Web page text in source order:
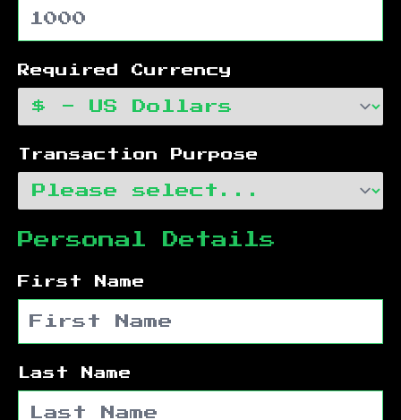
Required Currency
Transaction Purpose
Personal Details
First Name
Last Name